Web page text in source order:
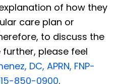
of how they
care plan or
to discuss the
please feel
DC, APRN, FNP-
850-0900.